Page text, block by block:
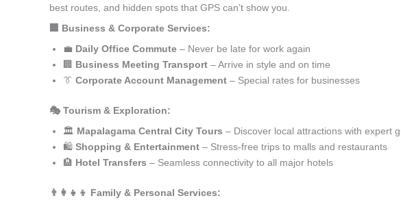
best routes, and hidden spots that GPS can’t show you.
🏢 Business & Corporate Services:
💼 Daily Office Commute – Never be late for work again
🏢 Business Meeting Transport – Arrive in style and on time
👔 Corporate Account Management – Special rates for businesses
🎭 Tourism & Exploration:
🏛️ Mapalagama Central City Tours – Discover local attractions with expert
🛍️ Shopping & Entertainment – Stress-free trips to malls and restaurants
🏨 Hotel Transfers – Seamless connectivity to all major hotels
👨‍👩‍👧‍👦 Family & Personal Services: